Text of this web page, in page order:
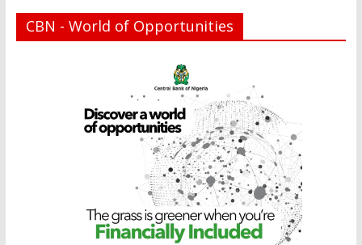
CBN - World of Opportunities